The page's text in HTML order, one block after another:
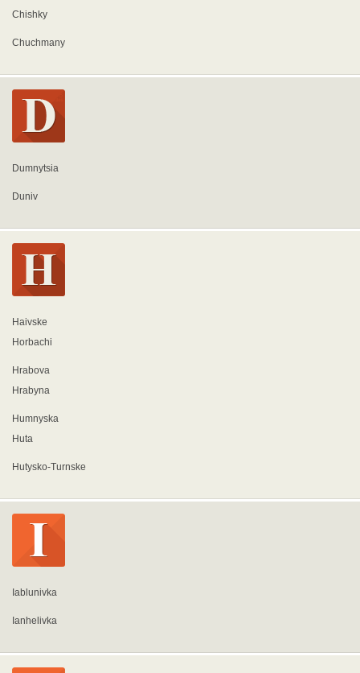
Chishky
Chuchmany
Dumnytsia
Duniv
Haivske
Horbachi
Hrabova
Hrabyna
Humnyska
Huta
Hutysko-Turnske
Iablunivka
Ianhelivka